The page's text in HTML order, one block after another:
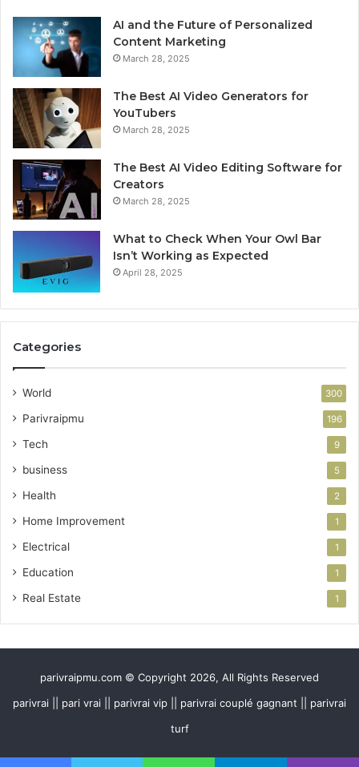
AI and the Future of Personalized
Content Marketing
March 28, 2025
The Best AI Video Generators for
YouTubers
March 28, 2025
The Best AI Video Editing Software for
Creators
March 28, 2025
What to Check When Your Owl Bar
Isn’t Working as Expected
April 28, 2025
Categories
World 300
Parivraipmu 196
Tech 9
business 5
Health 2
Home Improvement 1
Electrical 1
Education 1
Real Estate 1
parivraipmu.com © Copyright 2026, All Rights Reserved
parivrai || pari vrai || parivrai vip || parivrai couplé gagnant || parivrai
turf